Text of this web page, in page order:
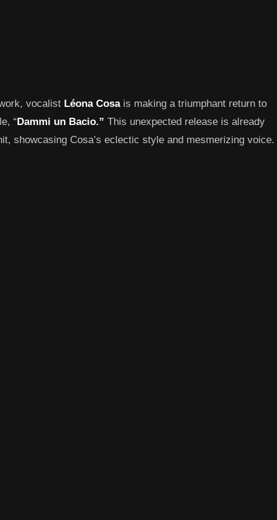
vocalist Léona Cosais making a triumphant return to
“ Dammi un Bacio.” This unexpected release is already
showcasing Cosa’s eclectic style and mesmerizing voice.